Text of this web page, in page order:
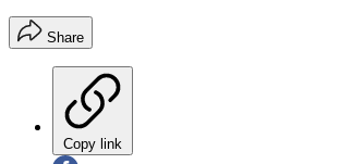
Share
Copy link